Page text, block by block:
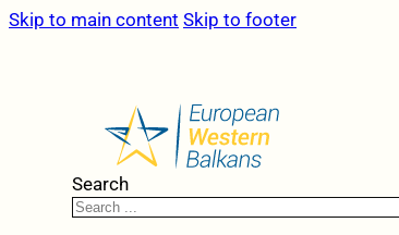
Skip to main content Skip to footer
Search